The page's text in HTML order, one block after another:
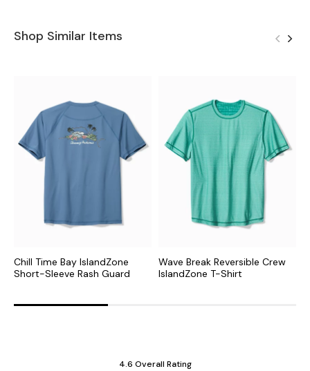
Shop Similar Items
Chill Time Bay IslandZone
Short-Sleeve Rash Guard
Wave Break Reversible Crew
IslandZone T-Shirt